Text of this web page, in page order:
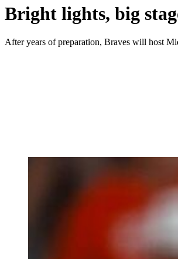
Bright lights, big
After years of preparation, Braves will host